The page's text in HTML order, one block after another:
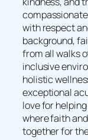
with respect
background,
from all walks
inclusive
holistic
exceptional
love for
where faith
together for